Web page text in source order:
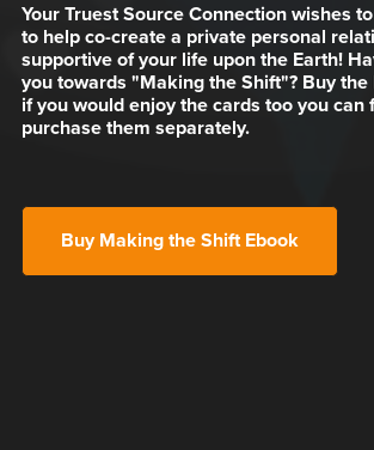
Your Truest Source Connection wishes
to help co-create a private personal
supportive of your life upon the Earth!
you towards "Making the Shift"? Buy the
if you would enjoy the cards too you can
purchase them separately.
Buy Making the Shift Ebook